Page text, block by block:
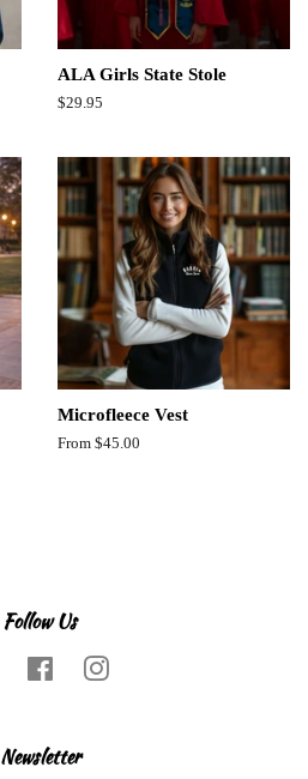
ALA Girls State Stole
Regular
$29.95
Microfleece Vest
From $45.00
Follow Us
Twitter Facebook
Newsletter